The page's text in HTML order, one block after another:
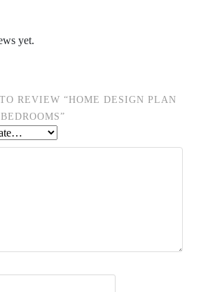
yet.
REVIEW “HOME DESIGN PLAN